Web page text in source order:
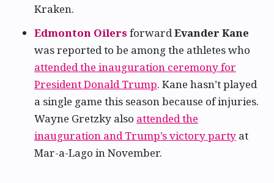
Kraken.
Edmonton Oilers forward Evander Kane
was reported to be among the athletes who
attended the inauguration ceremony for
President Donald Trump. Kane hasn’t played
a single game this season because of injuries.
Wayne Gretzky also attended the
inauguration and Trump’s victory party at
Mar-a-Lago in November.